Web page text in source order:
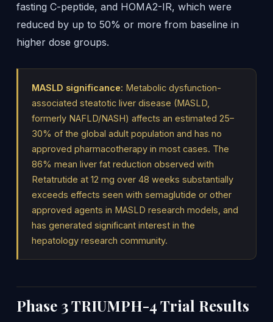
fasting C-peptide, and HOMA2-IR, which were
reduced by up to 50% or more from baseline in
higher dose groups.
MASLD significance: Metabolic dysfunction-
associated steatotic liver disease (MASLD,
formerly NAFLD/NASH) affects an estimated 25–
30% of the global adult population and has no
approved pharmacotherapy in most cases. The
86% mean liver fat reduction observed with
Retatrutide at 12 mg over 48 weeks substantially
exceeds effects seen with semaglutide or other
approved agents in MASLD research models, and
has generated significant interest in the
hepatology research community.
Phase 3 TRIUMPH-4 Trial Results